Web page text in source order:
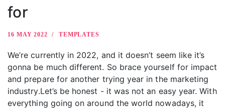
for
16 MAY 2022 TEMPLATES
We’re currently in 2022, and it doesn’t seem like it’s
gonna be much different. So brace yourself for impact
and prepare for another trying year in the marketing
industry.Let’s be honest - it was not an easy year. With
everything going on around the world nowadays, it